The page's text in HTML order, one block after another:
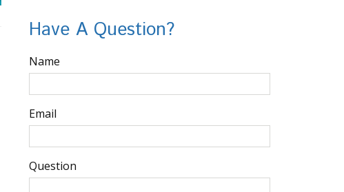
Have A Question?
Name
Email
Question